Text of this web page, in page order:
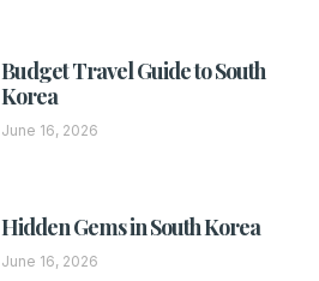
Budget Travel Guide to South
Korea
June 16, 2026
Hidden Gems in South Korea
June 16, 2026